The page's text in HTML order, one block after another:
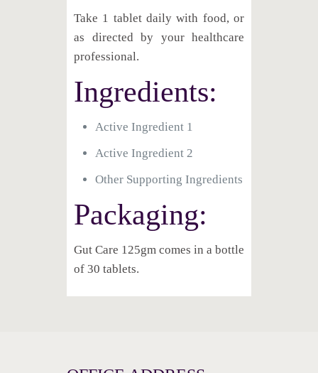
Take 1 tablet daily with food, or
as directed by your healthcare
professional.
Ingredients:
Active Ingredient 1
Active Ingredient 2
Other Supporting Ingredients
Packaging:
Gut Care 125gm comes in a bottle
of 30 tablets.